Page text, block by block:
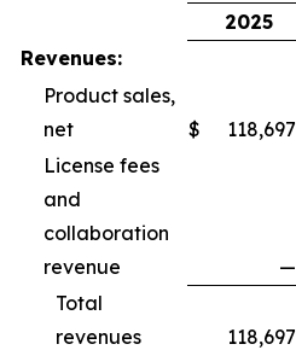
2025
Revenues:
Product sales,
net
$ 118,697
License fees
and
collaboration
revenue
—
Total
revenues
118,697